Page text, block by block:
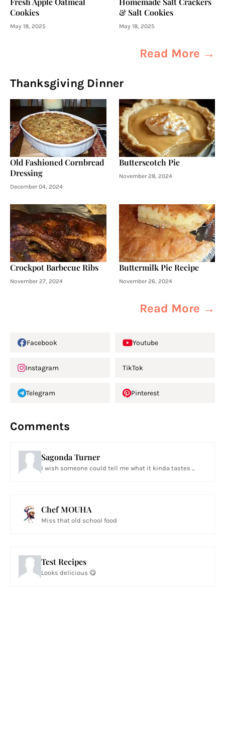
Cookies
May 18, 2025
& Salt Cookies
May 18, 2025
Read More →
Thanksgiving Dinner
Old Fashioned Cornbread
Dressing
December 04, 2024
Butterscotch Pie
November 28, 2024
Crockpot Barbecue Ribs
November 27, 2024
Buttermilk Pie Recipe
November 26, 2024
Read More →
Facebook Youtube
Instagram TikTok
Telegram Pinterest
Comments
Sagonda Turner
I wish someone could tell me what it kinda tastes ...
Chef MOUHA
Miss that old school food
Test Recipes
Looks delicious 😋